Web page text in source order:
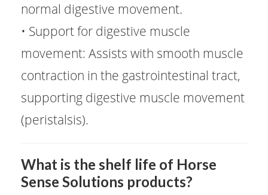
normal digestive movement.
• Support for digestive muscle
movement: Assists with smooth muscle
contraction in the gastrointestinal tract,
supporting digestive muscle movement
(peristalsis).
​What is the shelf life of Horse
Sense Solutions products?